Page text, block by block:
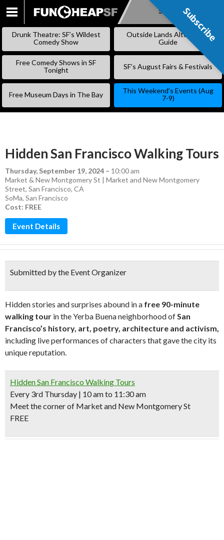
SKIP
Subscribe
Drunk Theatre: SF’s Wildest
Comedy Show
Outside Lands Alternative
Guide
Free Comedy Shows in SF
Tonight
SF’s August Fairs & Festivals
Free Museum Days in The Bay
This Weekend’s Events (Aug
7-9)
Hidden San Francisco Walking Tours
Thursday, September 19, 2024 – 10:00 am
Market & New Montgomery St | Market and New Montgomery
Street, San Francisco, CA
SoMa, San Francisco
Cost: FREE
Event Details
Submitted by the Event Organizer
Hidden stories and surprises abound in a free 90-minute
walking tour in the Yerba Buena neighborhood ofSan
Francisco’s history, art, poetry, architecture and activism,
including live performances of characters that gave the city its
unique reputation.
Hidden San Francisco Walking Tours
Every 3rd Thursday | 10 am to 11:30 am
Meet the corner of Market and New Montgomery St
FREE
Subscribe